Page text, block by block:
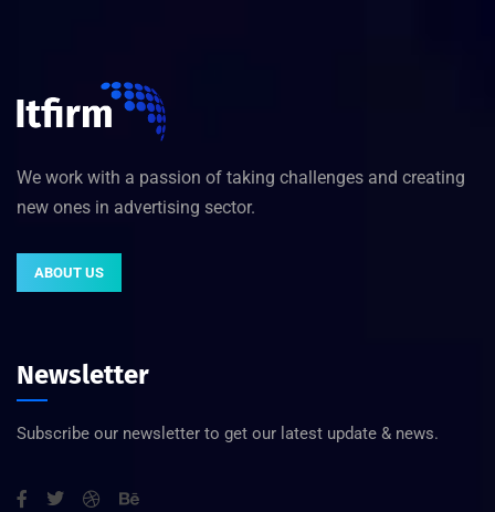
We work with a passion of taking challenges and creating
new ones in advertising sector.
ABOUT US
Newsletter
Subscribe our newsletter to get our latest update & news.